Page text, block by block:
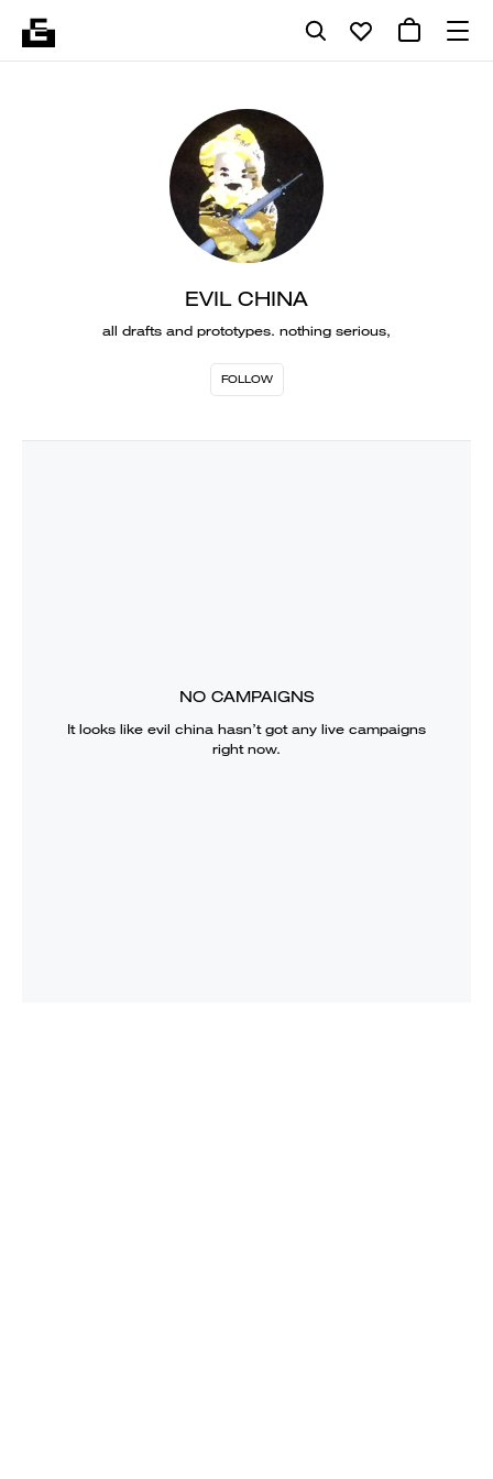
EVIL CHINA
all drafts and prototypes. nothing serious,
FOLLOW
NO CAMPAIGNS
It looks like evil china hasn’t got any live campaigns
right now.